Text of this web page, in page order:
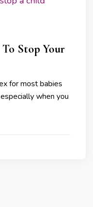
Stop Your
for most babies
when you